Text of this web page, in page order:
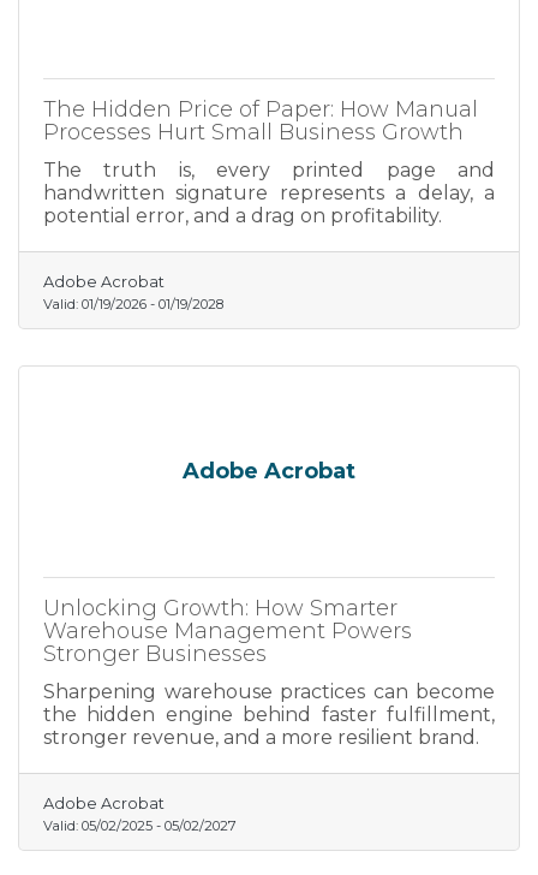
The Hidden Price of Paper: How Manual
Processes Hurt Small Business Growth
The truth is, every printed page and
handwritten signature represents a delay, a
potential error, and a drag on profitability.
Adobe Acrobat
Valid: 01/19/2026 - 01/19/2028
Adobe Acrobat
Unlocking Growth: How Smarter
Warehouse Management Powers
Stronger Businesses
Sharpening warehouse practices can become
the hidden engine behind faster fulfillment,
stronger revenue, and a more resilient brand.
Adobe Acrobat
Valid: 05/02/2025 - 05/02/2027